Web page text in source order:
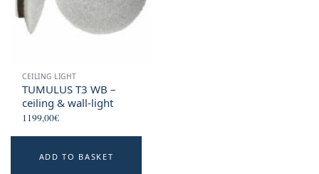
CEILING LIGHT
TUMULUS T3 WB –
ceiling & wall-light
1199,00€
ADD TO BASKET